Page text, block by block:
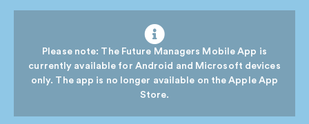
Please note: The Future Managers Mobile App is
currently available for Android and Microsoft devices
only. The app is no longer available on the Apple App
Store.